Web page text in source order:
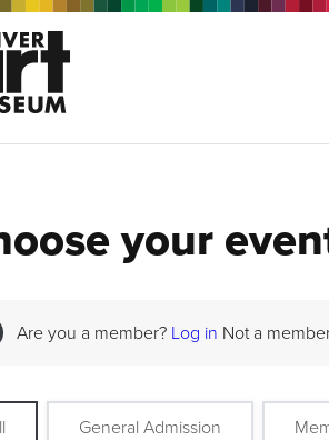
your
Are you a member? Log in Not a
General Admission